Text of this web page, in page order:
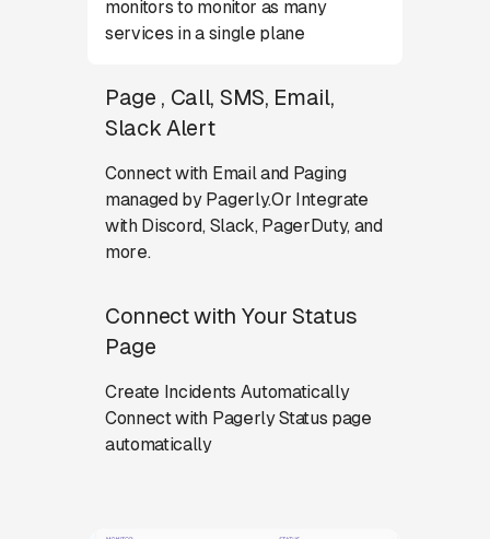
monitors to monitor as many
services in a single plane
Page , Call, SMS, Email,
Slack Alert
Connect with Email and Paging
managed by Pagerly.Or Integrate
with Discord, Slack, PagerDuty, and
more.
Connect with Your Status
Page
Create Incidents Automatically
Connect with Pagerly Status page
automatically